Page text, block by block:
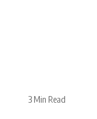
3 Min Read